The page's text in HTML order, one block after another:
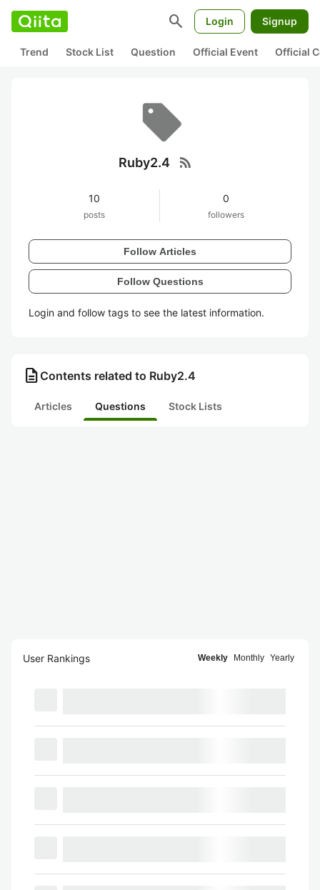
search Login Signup
Trend Stock List Question Official Event Official
Ruby2.4 rss_feed
10
posts
0
followers
Follow Articles
Follow Questions
Login and follow tags to see the latest information.
description Contents related to Ruby2.4
Articles Questions Stock Lists
User Rankings Weekly Monthly Yearly